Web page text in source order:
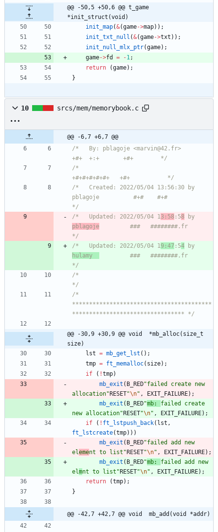
@@ -50,5 +50,6 @@ t_game
*init_struct(void)
init_map(&(game->map) ) ;
init_txt_null (&(game->txt ) ) ;
init_null_mlx_ptr(game) ;
game->fd = -1;
return
(game) ;
}
10 srcs/mem/memorybook.c
@@ -6,7 +6,7 @@
/*   By: pblagoje <marvin@42.fr>
+#+  +:+       +#+        */
/*
+#+#+#+#+#+   +#+           */
/*   Created: 2022/05/04 13:56:30 by
pblagoje          #+#    #+#
*/
/*   Updated: 2022/05/04 13:58 :58
pblagoje
         ###   ########.fr
*/
/*   Updated: 2022/05/04 19:47 :54
hulamy
         ###   ########.fr
*/
/*
*/
/*
*****************************************
********************************* */
@@ -30,9 +30,9 @@ void	*mb_alloc(size_t
size)
lst = mb_get_lst ( ) ;
tmp = ft_memalloc( size) ;
if
( !tmp)
mb_exit ( B_RED"failed create new
allocation" RESET"\n" , EXIT_FAILURE) ;
mb_exit ( B_RED"mb: failed create
new allocation" RESET"\n" , EXIT_FAILURE) ;
if
( ! ft_lstpush_back( lst ,
ft_lstcreate(tmp) ) )
mb_exit ( B_RED"failed add new
element to list " RESET"\n" , EXIT_FAILURE) ;
mb_exit ( B_RED"mb: failed add new
elmnt to list " RESET"\n" , EXIT_FAILURE) ;
return
(tmp) ;
}
@@ -42,7 +42,7 @@ void	mb_add(void *addr)